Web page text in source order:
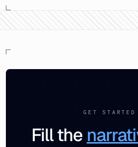
GET STARTED
Fill the